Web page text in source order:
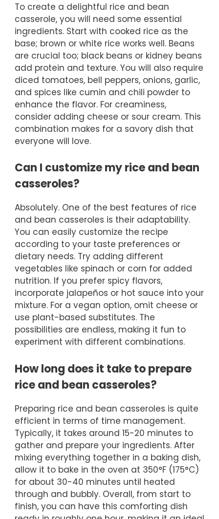
To create a delightful rice and bean
casserole, you will need some essential
ingredients. Start with cooked rice as the
base; brown or white rice works well. Beans
are crucial too; black beans or kidney beans
add protein and texture. You will also require
diced tomatoes, bell peppers, onions, garlic,
and spices like cumin and chili powder to
enhance the flavor. For creaminess,
consider adding cheese or sour cream. This
combination makes for a savory dish that
everyone will love.
Can I customize my rice and bean
casseroles?
Absolutely. One of the best features of rice
and bean casseroles is their adaptability.
You can easily customize the recipe
according to your taste preferences or
dietary needs. Try adding different
vegetables like spinach or corn for added
nutrition. If you prefer spicy flavors,
incorporate jalapeños or hot sauce into your
mixture. For a vegan option, omit cheese or
use plant-based substitutes. The
possibilities are endless, making it fun to
experiment with different combinations.
How long does it take to prepare
rice and bean casseroles?
Preparing rice and bean casseroles is quite
efficient in terms of time management.
Typically, it takes around 15-20 minutes to
gather and prepare your ingredients. After
mixing everything together in a baking dish,
allow it to bake in the oven at 350°F (175°C)
for about 30-40 minutes until heated
through and bubbly. Overall, from start to
finish, you can have this comforting dish